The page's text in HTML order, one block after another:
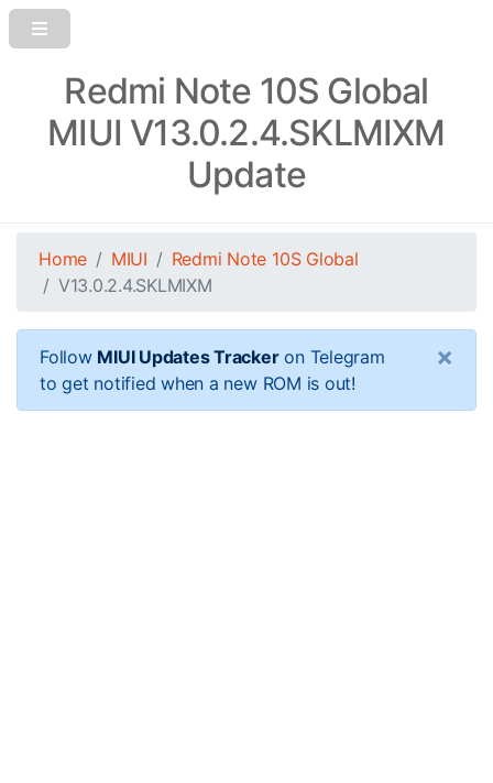
Redmi Note 10S Global
MIUI V13.0.2.4.SKLMIXM
Update
Home MIUI
Redmi Note 10S Global
V13.0.2.4.SKLMIXM
Follow MIUI Updates Trackeron Telegram
to get notified when a new ROM is out!
×